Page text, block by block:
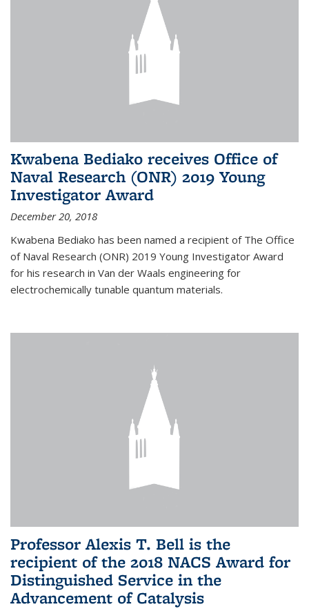
Kwabena Bediako receives Office of
Naval Research (ONR) 2019 Young
Investigator Award
December 20, 2018
Kwabena Bediako has been named a recipient of The Office
of Naval Research (ONR) 2019 Young Investigator Award
for his research in Van der Waals engineering for
electrochemically tunable quantum materials.
Professor Alexis T. Bell is the
recipient of the 2018 NACS Award for
Distinguished Service in the
Advancement of Catalysis